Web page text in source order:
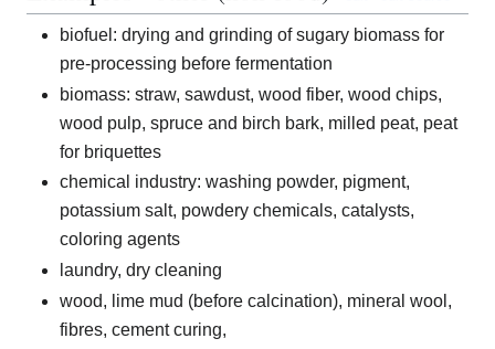
biofuel: drying and grinding of sugary biomass for
pre-processing before fermentation
biomass: straw, sawdust, wood fiber, wood chips,
wood pulp, spruce and birch bark, milled peat, peat
for briquettes
chemical industry: washing powder, pigment,
potassium salt, powdery chemicals, catalysts,
coloring agents
laundry, dry cleaning
wood, lime mud (before calcination), mineral wool,
fibres, cement curing,